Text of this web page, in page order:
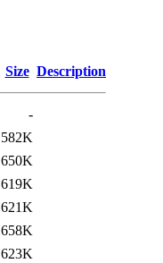
Size Description
-
582K
650K
619K
621K
658K
623K